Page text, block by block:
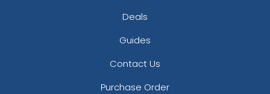
Deals
Guides
Contact Us
Purchase Order